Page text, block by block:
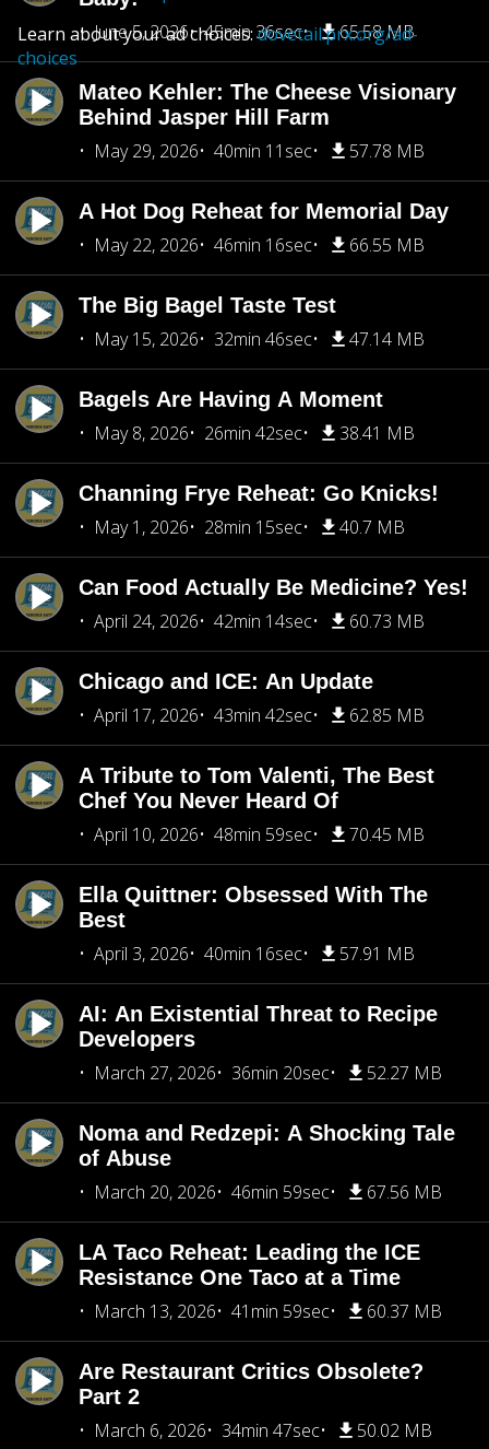
June 5, 2026
45min 36sec 65.58 MB
Mateo Kehler: The Cheese Visionary
Behind Jasper Hill Farm
May 29, 2026
40min 11sec 57.78 MB
A Hot Dog Reheat for Memorial Day
May 22, 2026
46min 16sec 66.55 MB
The Big Bagel Taste Test
May 15, 2026
32min 46sec 47.14 MB
Bagels Are Having A Moment
May 8, 2026
26min 42sec 38.41 MB
Channing Frye Reheat: Go Knicks!
May 1, 2026
28min 15sec 40.7 MB
Can Food Actually Be Medicine? Yes!
April 24, 2026
42min 14sec 60.73 MB
Chicago and ICE: An Update
April 17, 2026
43min 42sec 62.85 MB
A Tribute to Tom Valenti, The Best
Chef You Never Heard Of
April 10, 2026
48min 59sec 70.45 MB
Ella Quittner: Obsessed With The
Best
April 3, 2026
40min 16sec 57.91 MB
AI: An Existential Threat to Recipe
Developers
March 27, 2026
36min 20sec 52.27 MB
Noma and Redzepi: A Shocking Tale
of Abuse
March 20, 2026
46min 59sec 67.56 MB
LA Taco Reheat: Leading the ICE
Resistance One Taco at a Time
March 13, 2026
41min 59sec 60.37 MB
Are Restaurant Critics Obsolete?
Part 2
March 6, 2026
34min 47sec 50.02 MB
Learn about your ad choices:dovetail.prx.org/ad-
choices